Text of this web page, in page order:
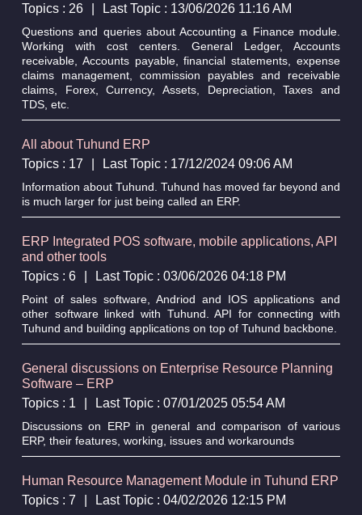
Topics : 26
Last Topic : 13/06/2026 11:16 AM
Questions and queries about Accounting a Finance module.
Working with cost centers. General Ledger, Accounts
receivable, Accounts payable, financial statements, expense
claims management, commission payables and receivable
claims, Forex, Currency, Assets, Depreciation, Taxes and
TDS, etc.
All about Tuhund ERP
Topics : 17
Last Topic : 17/12/2024 09:06 AM
Information about Tuhund. Tuhund has moved far beyond and
is much larger for just being called an ERP.
ERP Integrated POS software, mobile applications, API
and other tools
Topics : 6
Last Topic : 03/06/2026 04:18 PM
Point of sales software, Andriod and IOS applications and
other software linked with Tuhund. API for connecting with
Tuhund and building applications on top of Tuhund backbone.
General discussions on Enterprise Resource Planning
Software – ERP
Topics : 1
Last Topic : 07/01/2025 05:54 AM
Discussions on ERP in general and comparison of various
ERP, their features, working, issues and workarounds
Human Resource Management Module in Tuhund ERP
Topics : 7
Last Topic : 04/02/2026 12:15 PM